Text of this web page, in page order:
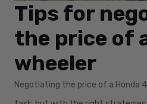
Tips for
the price of
wheeler
Negotiating the price of a Honda